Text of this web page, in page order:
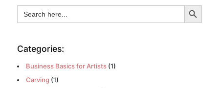
Search
for:
Search Button
Categories:
Business Basics for Artists(1)
Carving (1)